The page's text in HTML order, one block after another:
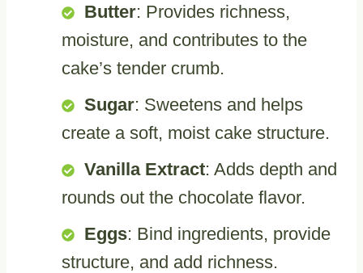
Butter: Provides richness,
moisture, and contributes to the
cake’s tender crumb.
Sugar: Sweetens and helps
create a soft, moist cake structure.
Vanilla Extract: Adds depth and
rounds out the chocolate flavor.
Eggs: Bind ingredients, provide
structure, and add richness.